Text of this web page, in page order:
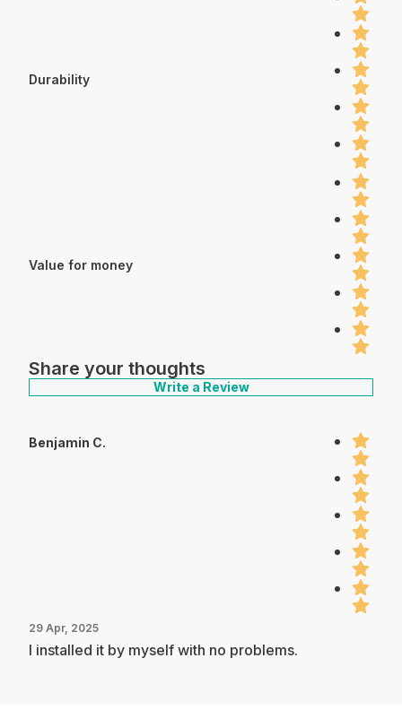
Durability
Value for money
Share your thoughts
Write a Review
Benjamin C.
29 Apr, 2025
I installed it by myself with no problems.